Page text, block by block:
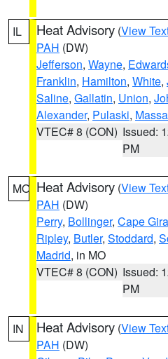
IL Heat Advisory (View
PAH (DW)
Jefferson, Wayne,
Franklin, Hamilton, White,
Saline, Gallatin, Union,
Alexander, Pulaski,
VTEC# 8 (CON) Issued:
PM
MO Heat Advisory (View
PAH (DW)
Perry, Bollinger, Cape
Ripley, Butler, Stoddard,
Madrid, in MO
VTEC# 8 (CON) Issued:
PM
IN Heat Advisory (View
PAH (DW)